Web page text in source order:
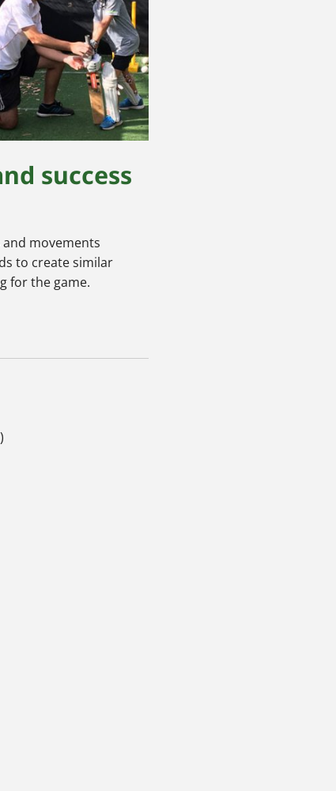
success
movements
to create similar
for the game.